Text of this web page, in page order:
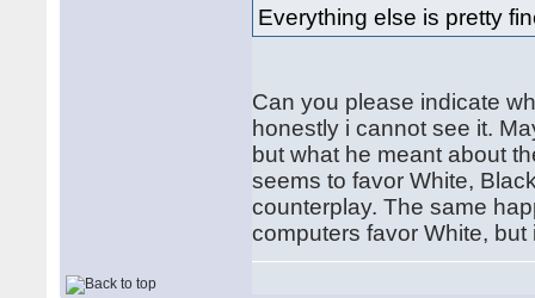
Everything else is pretty
Can you please indicate
honestly i cannot see it.
but what he meant about
seems to favor White,
counterplay. The same
computers favor White,